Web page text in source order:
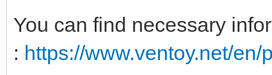
</ProductKey>
</UserData>
You can find necessary
: https://www.ventoy.net/